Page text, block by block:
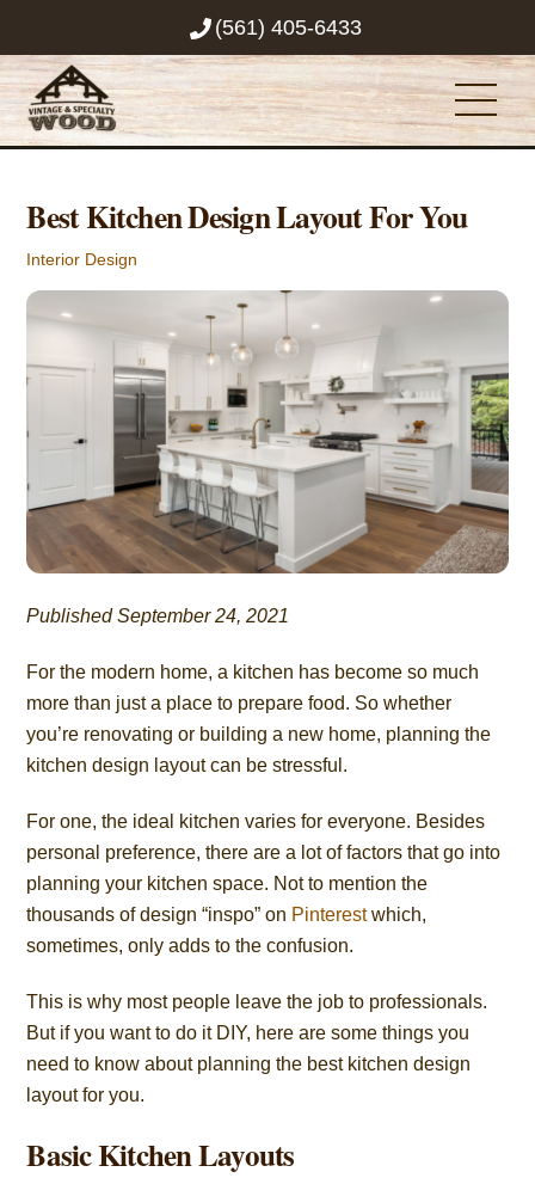
content
(561) 405-6433
Best Kitchen Design Layout For You
Interior Design
Published September 24, 2021
For the modern home, a kitchen has become so much
more than just a place to prepare food. So whether
you’re renovating or building a new home, planning the
kitchen design layout can be stressful.
For one, the ideal kitchen varies for everyone. Besides
personal preference, there are a lot of factors that go into
planning your kitchen space. Not to mention the
thousands of design “inspo” on Pinterestwhich,
sometimes, only adds to the confusion.
This is why most people leave the job to professionals.
But if you want to do it DIY, here are some things you
need to know about planning the best kitchen design
layout for you.
Basic Kitchen Layouts